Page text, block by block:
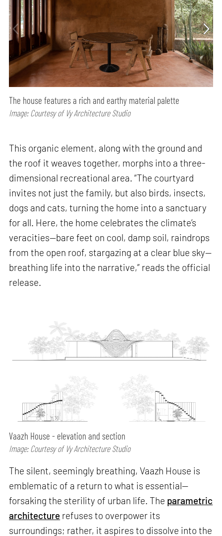
The house features a rich and earthy material palette
Image: Courtesy of Vy Architecture Studio
This organic element, along with the ground and
the roof it weaves together, morphs into a three-
dimensional recreational area. “The courtyard
invites not just the family, but also birds, insects,
dogs and cats, turning the home into a sanctuary
for all. Here, the home celebrates the climate’s
veracities—bare feet on cool, damp soil, raindrops
from the open roof, stargazing at a clear blue sky—
breathing life into the narrative,” reads the official
release.
Vaazh House - elevation and section
Image: Courtesy of Vy Architecture Studio
The silent, seemingly breathing, Vaazh House is
emblematic of a return to what is essential—
forsaking the sterility of urban life. The parametric
architecture refuses to overpower its
surroundings; rather, it aspires to dissolve into the